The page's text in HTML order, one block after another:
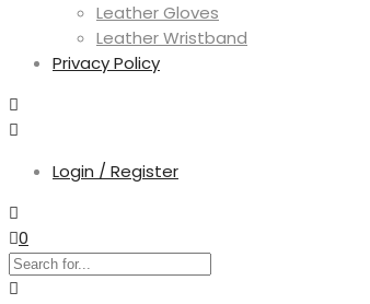
Leather Gloves
Leather Wristband
Privacy Policy
Login / Register
0